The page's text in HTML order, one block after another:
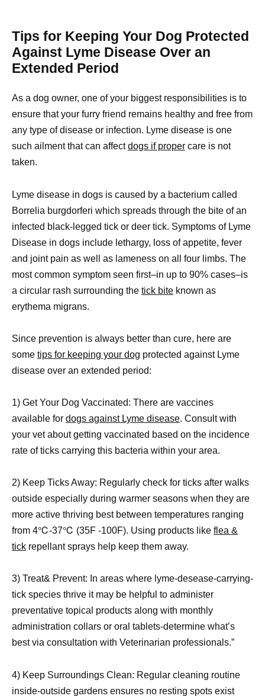
Tips for Keeping Your Dog Protected
Against Lyme Disease Over an
Extended Period
As a dog owner, one of your biggest responsibilities is to
ensure that your furry friend remains healthy and free from
any type of disease or infection. Lyme disease is one
such ailment that can affectdogs if proper care is not
taken.
Lyme disease in dogs is caused by a bacterium called
Borrelia burgdorferi which spreads through the bite of an
infected black-legged tick or deer tick. Symptoms of Lyme
Disease in dogs include lethargy, loss of appetite, fever
and joint pain as well as lameness on all four limbs. The
most common symptom seen first–in up to 90% cases–is
a circular rash surrounding the tick bite known as
erythema migrans.
Since prevention is always better than cure, here are
some tips for keeping your dog protected against Lyme
disease over an extended period:
1) Get Your Dog Vaccinated: There are vaccines
available for dogs against Lyme disease. Consult with
your vet about getting vaccinated based on the incidence
rate of ticks carrying this bacteria within your area.
2) Keep Ticks Away: Regularly check for ticks after walks
outside especially during warmer seasons when they are
more active thriving best between temperatures ranging
from 4℃-37℃ (35F -100F). Using products like flea &
tick repellant sprays help keep them away.
3) Treat& Prevent: In areas where lyme-desease-carrying-
tick species thrive it may be helpful to administer
preventative topical products along with monthly
administration collars or oral tablets-determine what’s
best via consultation with Veterinarian professionals.”
4) Keep Surroundings Clean: Regular cleaning routine
inside-outside gardens ensures no resting spots exist